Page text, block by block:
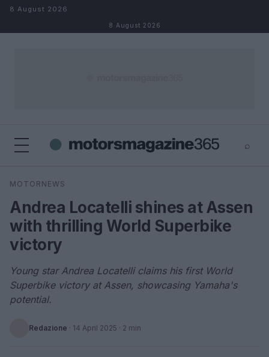
Skip to content
8 August 2026
8 August 2026
⌕
Search
MOTORNEWS
Andrea Locatelli shines at Assen
with thrilling World Superbike
victory
Young star Andrea Locatelli claims his first World
Superbike victory at Assen, showcasing Yamaha's
potential.
Redazione · 14 April 2025 · 2 min